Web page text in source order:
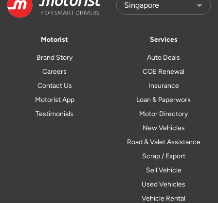
Motorist
Brand Story
Careers
Contact Us
Motorist App
Testimonials
Services
Auto Deals
COE Renewal
Insurance
Loan & Paperwork
Motor Directory
New Vehicles
Road & Valet Assistance
Scrap / Export
Sell Vehicle
Used Vehicles
Vehicle Rental